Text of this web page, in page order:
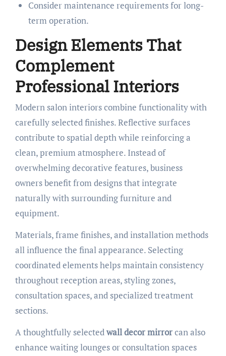
Consider maintenance requirements for long-
term operation.
Design Elements That
Complement
Professional Interiors
Modern salon interiors combine functionality with
carefully selected finishes. Reflective surfaces
contribute to spatial depth while reinforcing a
clean, premium atmosphere. Instead of
overwhelming decorative features, business
owners benefit from designs that integrate
naturally with surrounding furniture and
equipment.
Materials, frame finishes, and installation methods
all influence the final appearance. Selecting
coordinated elements helps maintain consistency
throughout reception areas, styling zones,
consultation spaces, and specialized treatment
sections.
A thoughtfully selectedwall decor mirrorcan also
enhance waiting lounges or consultation spaces